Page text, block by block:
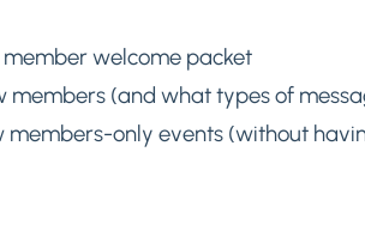
welcome packet
(and what types of
members-only events (without